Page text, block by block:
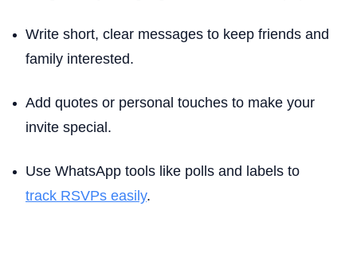
Write short, clear messages to keep friends and
family interested.
Add quotes or personal touches to make your
invite special.
Use WhatsApp tools like polls and labels to
track RSVPs easily.